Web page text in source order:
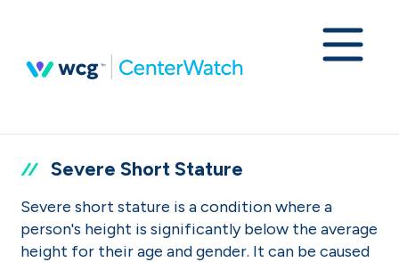
Severe Short Stature
Severe short stature is a condition where a
person's height is significantly below the average
height for their age and gender. It can be caused